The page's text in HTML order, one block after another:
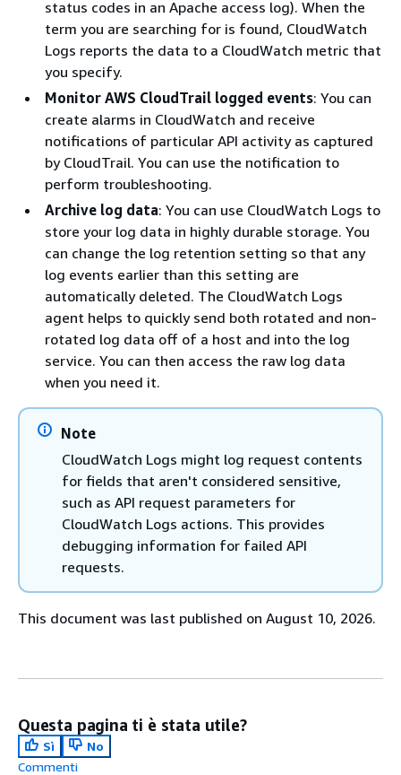
status codes in an Apache access log). When the
term you are searching for is found, CloudWatch
Logs reports the data to a CloudWatch metric that
you specify.
Monitor AWS CloudTrail logged events: You can
create alarms in CloudWatch and receive
notifications of particular API activity as captured
by CloudTrail. You can use the notification to
perform troubleshooting.
Archive log data: You can use CloudWatch Logs to
store your log data in highly durable storage. You
can change the log retention setting so that any
log events earlier than this setting are
automatically deleted. The CloudWatch Logs
agent helps to quickly send both rotated and non-
rotated log data off of a host and into the log
service. You can then access the raw log data
when you need it.
Note
CloudWatch Logs might log request contents
for fields that aren't considered sensitive,
such as API request parameters for
CloudWatch Logs actions. This provides
debugging information for failed API
requests.
This document was last published on August 10, 2026.
Questa pagina ti è stata utile?
Sì
No
Commenti